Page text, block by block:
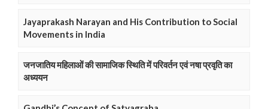
Jayaprakash Narayan and His Contribution to Social
Movements in India
जनजातिय महिलाओं की सामाजिक स्थिति में परिवर्तन एवं नषा प्रवृति का
अध्ययन